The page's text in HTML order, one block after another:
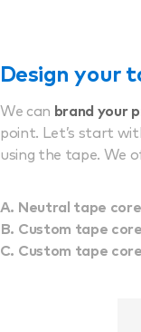
Design your
We can brand your
point. Let’s start
using the tape. We
Neutral tape core
Custom tape
Custom tape